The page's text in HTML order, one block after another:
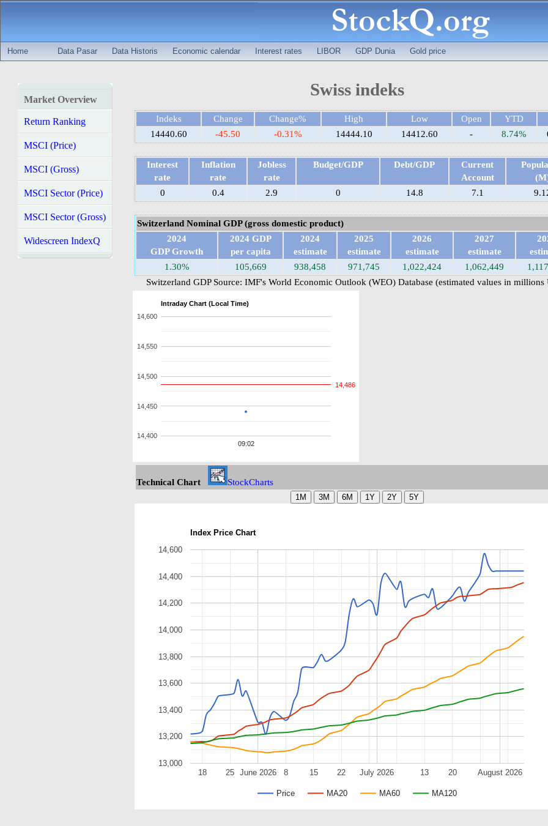
Home Data Pasar Data Historis Economic calendar Interest rates LIBOR GDP Dunia Gold price
Market Overview
Return Ranking
MSCI (Price)
MSCI (Gross)
MSCI Sector (Price)
MSCI Sector (Gross)
Widescreen IndexQ
Swiss indeks
Indeks Change Change% High Low Open
YTD
14440.60
-45.50 -0.31% 14444.10 14412.60 - 8.74%
Interest
rate
Inflation
rate
Jobless
rate
Budget/GDP Debt/GDP
Current
Account
0
0.4 2.9 0 14.8 7.1
Switzerland Nominal GDP (gross domestic product)
2024
GDP Growth
2024 GDP
per capita
2024
estimate
2025
estimate
2026
estimate
2027
estimate
1.30%
105,669 938,458 971,745 1,022,424 1,062,449
Switzerland GDP Source: IMF's World Economic Outlook (WEO) Database (estimated values in millions
Intraday Chart (Local Time)
09:02
14,400
14,450
14,500
14,550
14,600
14,486
Technical Chart StockCharts
Index Price Chart
Price MA20 MA60 MA120
June 2026 July 2026 August 2026
18 25 8 15 22 13 20
13,000
13,200
13,400
13,600
13,800
14,000
14,200
14,400
14,600